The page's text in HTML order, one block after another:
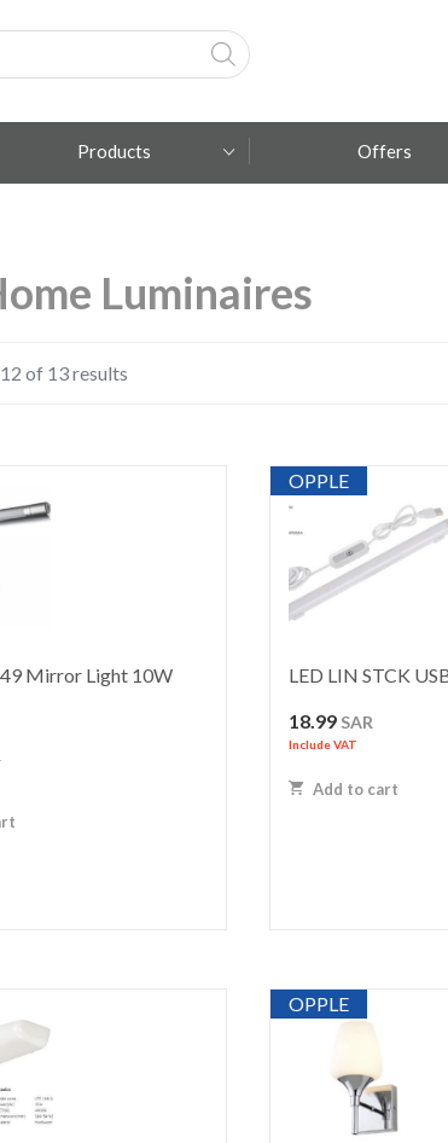
Metal Lux
TEC-MAR
Products Offers
Luminaires
of 13 results
Mirror Light 10W
OPPLE
LED LIN STCK
18.99 SAR
Include VAT
Add to cart
OPPLE